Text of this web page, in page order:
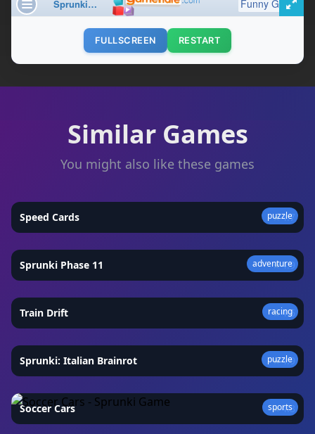
FULLSCREEN RESTART
Similar Games
You might also like these games
puzzle
Speed Cards ★4.7
adventure
Sprunki Phase 11 ★4.9
racing
Train Drift ★4.6
puzzle
Sprunki: Italian Brainrot ★4.9
sports
Soccer Cars ★4.3